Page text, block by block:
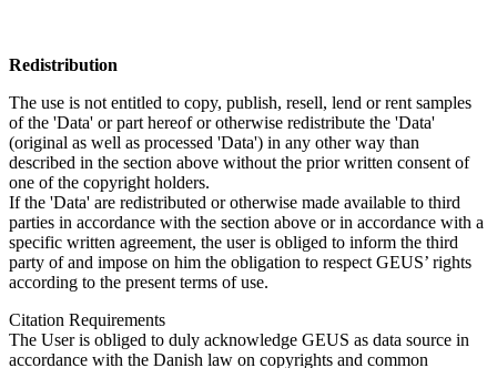
Redistribution
The use is not entitled to copy, publish, resell, lend or rent samples
of the 'Data' or part hereof or otherwise redistribute the 'Data'
(original as well as processed 'Data') in any other way than
described in the section above without the prior written consent of
one of the copyright holders.
If the 'Data' are redistributed or otherwise made available to third
parties in accordance with the section above or in accordance with a
specific written agreement, the user is obliged to inform the third
party of and impose on him the obligation to respect GEUS’ rights
according to the present terms of use.
Citation Requirements
The User is obliged to duly acknowledge GEUS as data source in
accordance with the Danish law on copyrights and common